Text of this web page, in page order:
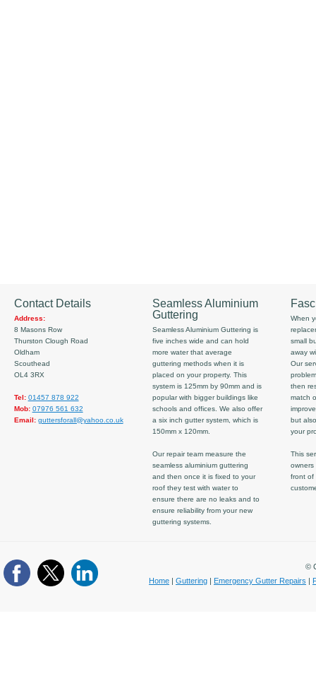
Contact Details
Address:
8 Masons Row
Thurston Clough Road
Oldham
Scouthead
OL4 3RX
Tel: 01457 878 922
Mob: 07976 561 632
Email: guttersforall@yahoo.co.uk
Seamless Aluminium
Guttering
Seamless Aluminium Guttering is
five inches wide and can hold
more water that average
guttering methods when it is
placed on your property. This
system is 125mm by 90mm and is
popular with bigger buildings like
schools and offices. We also offer
a six inch gutter system, which is
150mm x 120mm.
Our repair team measure the
seamless aluminium guttering
and then once it is fixed to your
roof they test with water to
ensure there are no leaks and to
ensure reliability from your new
guttering systems.
When
small
away
Our
then
match
but
your
This
owners
front of
©
Home
Guttering Emergency Gutter Repairs